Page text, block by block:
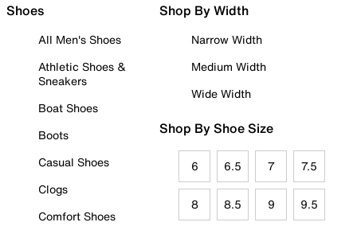
Shoes
All Men's Shoes
Athletic Shoes &
Sneakers
Boat Shoes
Boots
Casual Shoes
Clogs
Comfort Shoes
Shop By Width
Narrow Width
Medium Width
Wide Width
Shop By Shoe Size
6 6.5 7 7.5
8 8.5 9 9.5